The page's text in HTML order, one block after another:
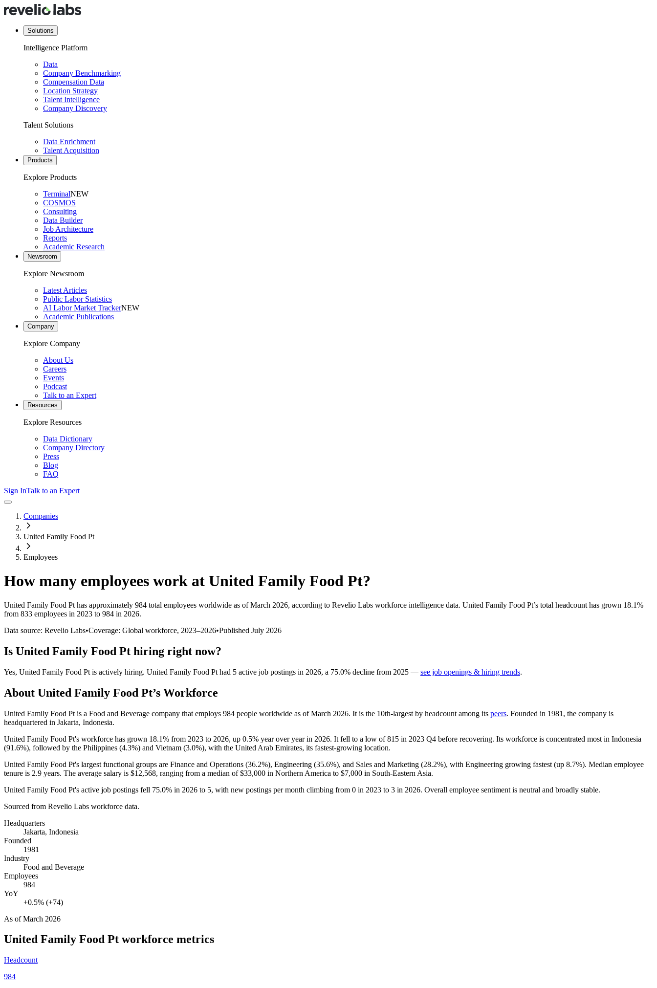
Solutions
Intelligence Platform
Data
Company Benchmarking
Compensation Data
Location Strategy
Talent Intelligence
Company Discovery
Talent Solutions
Data Enrichment
Talent Acquisition
Products
Explore Products
TerminalNEW
COSMOS
Consulting
Data Builder
Job Architecture
Reports
Academic Research
Newsroom
Explore Newsroom
Latest Articles
Public Labor Statistics
AI Labor Market TrackerNEW
Academic Publications
Company
Explore Company
About Us
Careers
Events
Podcast
Talk to an Expert
Resources
Explore Resources
Data Dictionary
Company Directory
Press
Blog
FAQ
Sign InTalk to an Expert
Companies
United Family Food Pt
Employees
How many employees work at United Family Food Pt?
United Family Food Pt has approximately 984 total employees worldwide as of March 2026, according to Revelio Labs workforce intelligence data. United Family Food Pt’s total headcount has grown 18.1%
from 833 employees in 2023 to 984 in 2026.
Data source: Revelio Labs•Coverage: Global workforce, 2023–2026•Published July 2026
Is United Family Food Pt hiring right now?
Yes, United Family Food Pt is actively hiring. United Family Food Pt had 5 active job postings in 2026, a 75.0% decline from 2025 — see job openings & hiring trends.
About United Family Food Pt’s Workforce
United Family Food Pt is a Food and Beverage company that employs 984 people worldwide as of March 2026. It is the 10th-largest by headcount among its peers. Founded in 1981 , the company is
headquartered in Jakarta, Indonesia.
United Family Food Pt's workforce has grown 18.1% from 2023 to 2026, up 0.5% year over year in 2026. It fell to a low of815 in 2023 Q4 before recovering. Its workforce is concentrated most in Indonesia
(91.6%), followed by the Philippines (4.3%) and Vietnam (3.0%), with the United Arab Emirates, its fastest-growing location.
United Family Food Pt's largest functional groups are Finance and Operations (36.2%), Engineering (35.6%), and Sales and Marketing (28.2%), with Engineering growing fastest (up 8.7%). Median employee
tenure is 2.9 years. The average salary is $12,568, ranging from a median of$33,000 in Northern America to $7,000 in South-Eastern Asia.
United Family Food Pt's active job postings fell 75.0% in 2026 to 5, with new postings per month climbing from 0 in 2023 to 3 in 2026. Overall employee sentiment is neutral and broadly stable.
Sourced from Revelio Labs workforce data.
Headquarters
Jakarta, Indonesia
Founded
1981
Industry
Food and Beverage
Employees
984
YoY
+0.5% (+74)
As ofMarch 2026
United Family Food Pt workforce metrics
Headcount
984